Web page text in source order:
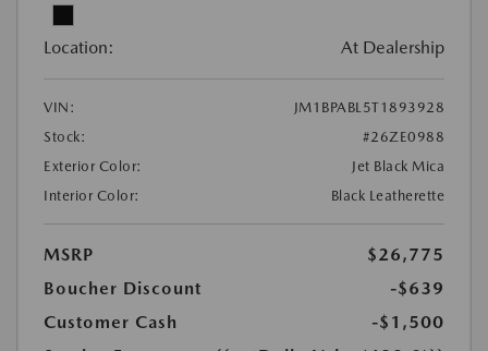
Location: At Dealership
VIN:
JM1BPABL5T1893928
Stock:
#26ZE0988
Exterior Color:
Jet Black Mica
Interior Color:
Black Leatherette
MSRP
$26,775
Boucher Discount
-$639
Customer Cash
-$1,500